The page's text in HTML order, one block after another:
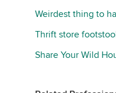
Weirdest thing to
Thrift store
Share Your Wild